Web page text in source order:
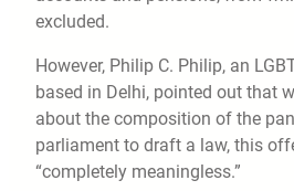
excluded.
However, Philip C. Philip, an
based in Delhi, pointed out that
about the composition of the
parliament to draft a law, this
“completely meaningless.”